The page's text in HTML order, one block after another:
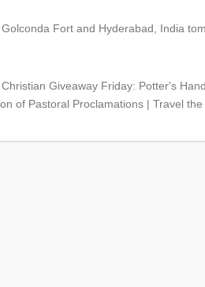
Golconda Fort and Hyderabad, India
Christian Giveaway Friday: Potter's
of Pastoral Proclamations | Travel